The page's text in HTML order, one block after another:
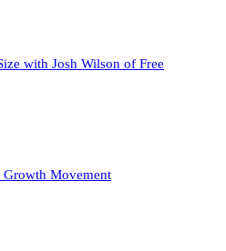
with Josh Wilson of Free
Growth Movement